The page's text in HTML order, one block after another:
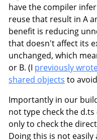
have the compiler
reuse that result in A
benefit is reducing
that doesn't affect its
unchanged, which
or B. (I previously
shared objects to
Importantly in our
not type check the
only to check the
Doing this is not easily